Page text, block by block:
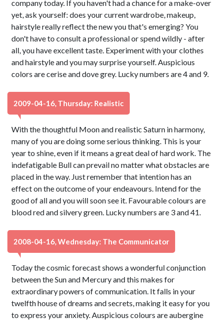
company today. If you haven't had a chance for a make-over
yet, ask yourself: does your current wardrobe, makeup,
hairstyle really reflect the new you that's emerging? You
don't have to consult a professional or spend wildly - after
all, you have excellent taste. Experiment with your clothes
and hairstyle and you may surprise yourself. Auspicious
colors are cerise and dove grey. Lucky numbers are 4 and 9.
2009-04-16, Thursday: Realistic
With the thoughtful Moon and realistic Saturn in harmony,
many of you are doing some serious thinking. This is your
year to shine, even if it means a great deal of hard work. The
indefatigable Bull can prevail no matter what obstacles are
placed in the way. Just remember that intention has an
effect on the outcome of your endeavours. Intend for the
good of all and you will soon see it. Favourable colours are
blood red and silvery green. Lucky numbers are 3 and 41.
2008-04-16, Wednesday: The Communicator
Today the cosmic forecast shows a wonderful conjunction
between the Sun and Mercury and this makes for
extraordinary powers of communication. It falls in your
twelfth house of dreams and secrets, making it easy for you
to express your anxiety. Auspicious colours are aubergine